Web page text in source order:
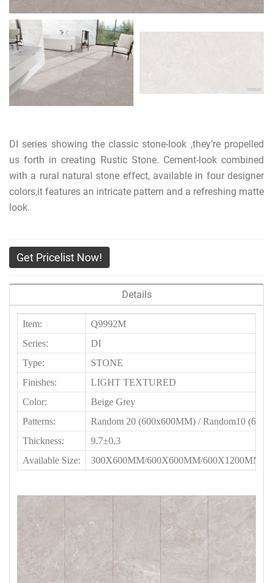
DI series showing the classic stone-look ,they’re propelled
us forth in creating Rustic Stone. Cement-look combined
with a rural natural stone effect, available in four designer
colors,it features an intricate pattern and a refreshing matte
look.
Get Pricelist Now!
Details
Item:
Q9992M
Series:
DI
Type:
STONE
Finishes:
LIGHT TEXTURED
Color:
Beige Grey
Patterns:
Random 20 (600x600MM) / Random10
Thickness:
9.7±0.3
Available Size:
300X600MM/600X600MM/600X1200MM